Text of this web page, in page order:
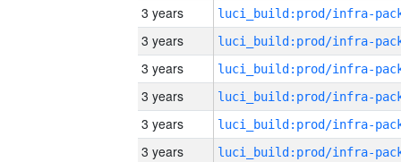
3 years
3 years
3 years
3 years
3 years
3 years